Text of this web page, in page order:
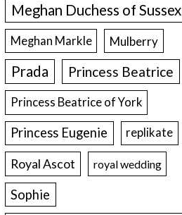
Meghan Duchess of Sussex
Meghan Markle Mulberry
Prada Princess Beatrice
Princess Beatrice of York
Princess Eugenie replikate
Royal Ascot royal wedding
Sophie